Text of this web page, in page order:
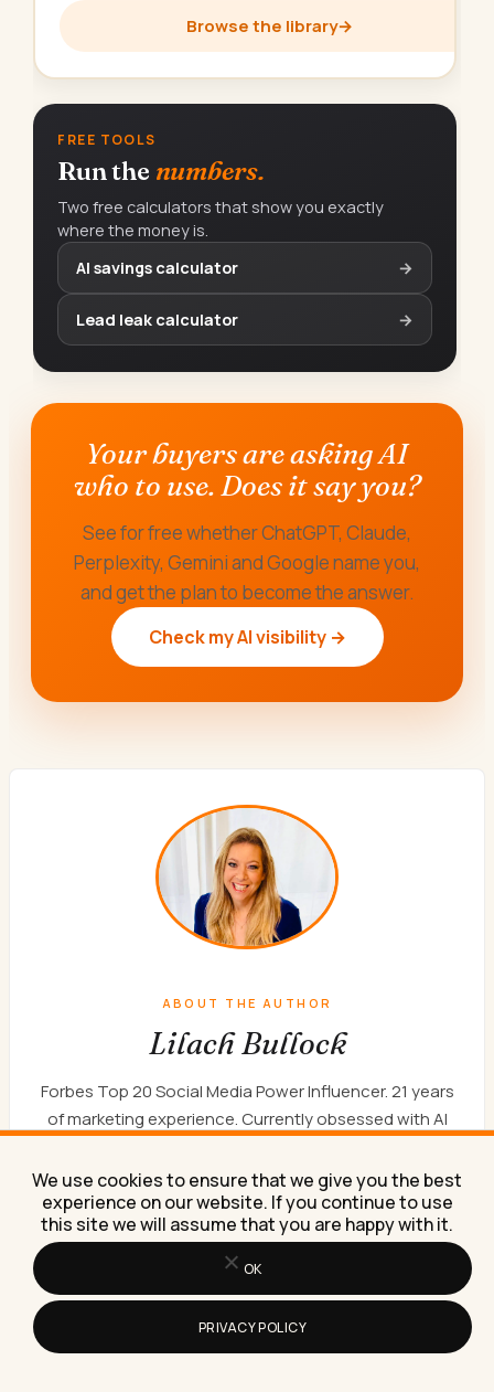
Browse the library→
FREE TOOLS
Run the numbers.
Two free calculators that show you exactly
where the money is.
AI savings calculator
→
Lead leak calculator →
Your buyers are asking AI
who to use. Does it say you?
See for free whether ChatGPT, Claude,
Perplexity, Gemini and Google name you,
and get the plan to become the answer.
Check my AI visibility →
ABOUT THE AUTHOR
Lilach Bullock
Forbes Top 20 Social Media Power Influencer. 21 years
of marketing experience. Currently obsessed with AI
consultant working internationally, writes a weekly
newsletter that 15,000+ founders read on Sunday
mornings.
NEWSLETTER
We use cookies to ensure that we give you the best
experience on our website. If you continue to use
this site we will assume that you are happy with it.
OK
PRIVACY POLICY